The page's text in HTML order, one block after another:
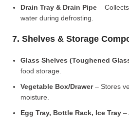
Drain Tray & Drain Pipe –
water during defrosting.
7. Shelves & Storage
Glass Shelves (Toughened
food storage.
Vegetable Box/Drawer– Stores
moisture.
Egg Tray, Bottle Rack, Ice Tray –